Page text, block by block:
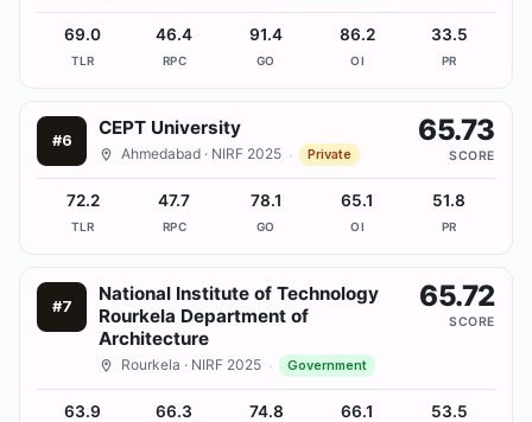
69.0
TLR
46.4
RPC
91.4
GO
86.2
OI
33.5
PR
#6
CEPT University
Ahmedabad · NIRF 2025 · Private
65.73
SCORE
72.2
TLR
47.7
RPC
78.1
GO
65.1
OI
51.8
PR
#7
National Institute of Technology
Rourkela Department of
Architecture
Rourkela · NIRF 2025 · Government
65.72
SCORE
63.9 66.3 74.8 66.1 53.5